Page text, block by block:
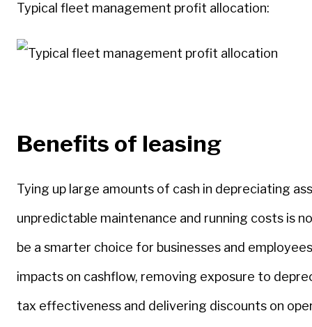
Typical fleet management profit allocation:
Benefits of leasing
Tying up large amounts of cash in depreciating
unpredictable maintenance and running costs is
be a smarter choice for businesses and
impacts on cashflow, removing exposure to
tax effectiveness and delivering discounts on